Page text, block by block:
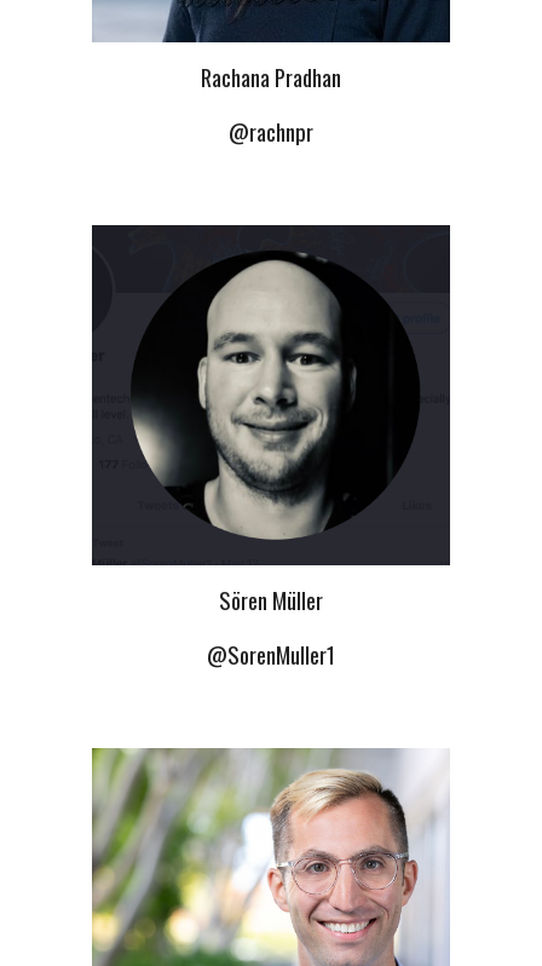
Rachana Pradhan
@rachnpr
Sören Müller
@SorenMuller1